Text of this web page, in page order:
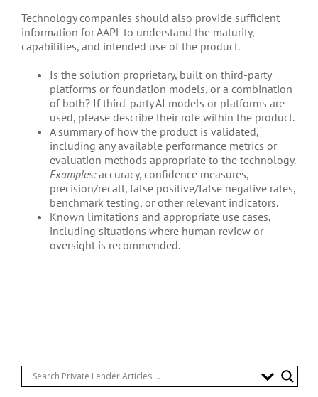
Technology companies should also provide sufficient
information for AAPL to understand the maturity,
capabilities, and intended use of the product.
Is the solution proprietary, built on third-party
platforms or foundation models, or a combination
of both? If third-party AI models or platforms are
used, please describe their role within the product.
A summary of how the product is validated,
including any available performance metrics or
evaluation methods appropriate to the technology.
Examples:accuracy, confidence measures,
precision/recall, false positive/false negative rates,
benchmark testing, or other relevant indicators.
Known limitations and appropriate use cases,
including situations where human review or
oversight is recommended.